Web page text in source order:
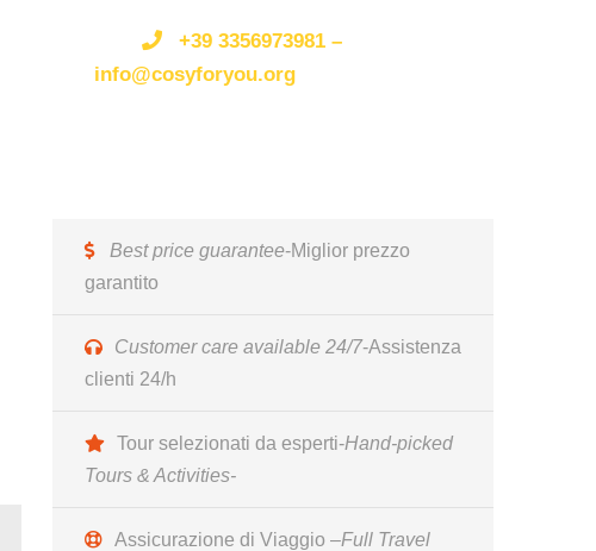
+39 3356973981 –
info@cosyforyou.org
Best price guarantee-Miglior prezzo
garantito
Customer care available 24/7-Assistenza
clienti 24/h
Tour selezionati da esperti-Hand-picked
Tours & Activities-
Assicurazione di Viaggio –Full Travel